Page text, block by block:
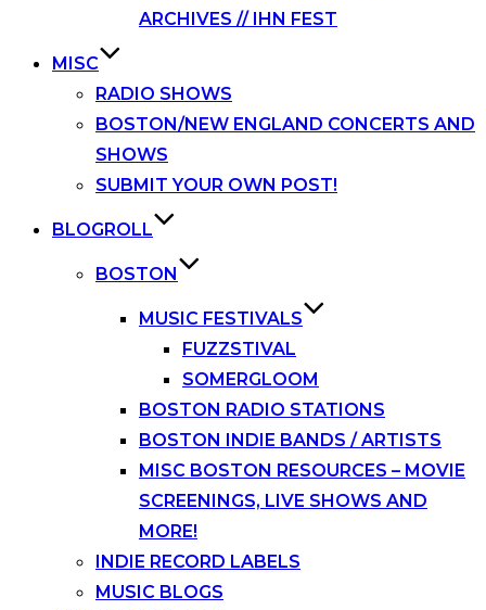
ARCHIVES // IHN FEST
MISC
RADIO SHOWS
BOSTON/NEW ENGLAND CONCERTS AND
SHOWS
SUBMIT YOUR OWN POST!
BLOGROLL
BOSTON
MUSIC FESTIVALS
FUZZSTIVAL
SOMERGLOOM
BOSTON RADIO STATIONS
BOSTON INDIE BANDS / ARTISTS
MISC BOSTON RESOURCES – MOVIE
SCREENINGS, LIVE SHOWS AND
MORE!
INDIE RECORD LABELS
MUSIC BLOGS